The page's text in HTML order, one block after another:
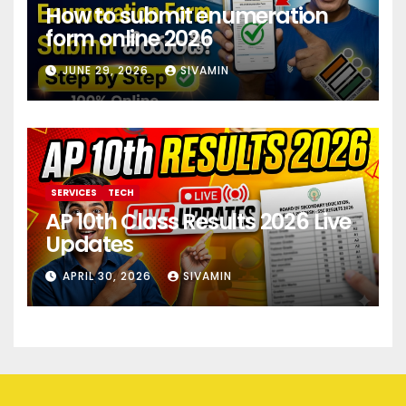
How to submit enumeration
form online 2026
JUNE 29, 2026 SIVAMIN
SERVICES TECH
AP 10th Class Results 2026 Live
Updates
APRIL 30, 2026 SIVAMIN